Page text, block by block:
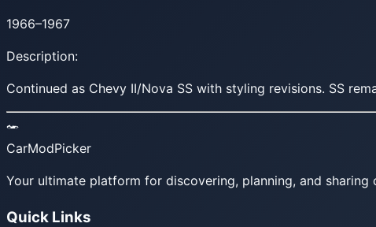
1966–1967
Description:
Continued as Chevy II/Nova SS with styling revisions. SS
CarModPicker
Your ultimate platform for discovering, planning, and
Quick Links